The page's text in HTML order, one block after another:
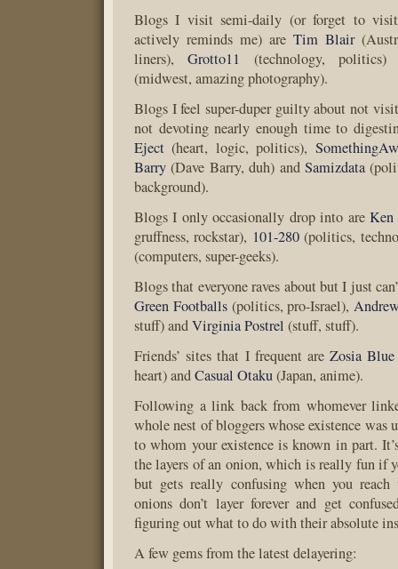
Blogs I visit semi-daily (or forget to visit
actively reminds me) are Tim Blair
liners),Grotto11
(technology,
(midwest, amazing photography).
Blogs I feel super-duper guilty about not
not devoting nearly enough time to
Eject (heart, logic, politics),
Barry (Dave Barry, duh) and Samizdata
background).
Blogs I only occasionally drop into are Ken
gruffness, rockstar), 101-280(politics,
(computers, super-geeks).
Blogs that everyone raves about but I just
Green Footballs(politics, pro-Israel),
stuff) andVirginia Postrel (stuff, stuff).
Friends’ sites that I frequent areZosia Blue
heart) andCasual Otaku(Japan, anime).
Following a link back from whomever
whole nest of bloggers whose existence was
to whom your existence is known in part.
the layers of an onion, which is really fun if
but gets really confusing when you reach
onions don’t layer forever and get
figuring out what to do with their absolute
A few gems from the latest delayering: